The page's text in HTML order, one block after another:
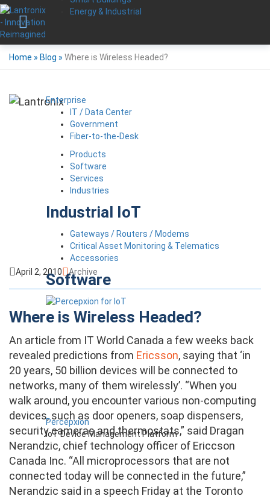
Energy & Industrial
Enterprise
IT / Data Center
Government
Fiber-to-the-Desk
Products
Software
Services
Industries
Industrial IoT
Gateways / Routers / Modems
Critical Asset Monitoring & Telematics
Accessories
Software
Percepxion
IoT Device Management Platform
Home » Blog » Where is Wireless Headed?
April 2, 2010 Archive
Where is Wireless Headed?
An article from IT World Canada a few weeks back
revealed predictions from Ericsson, saying that ‘in
20 years, 50 billion devices will be connected to
networks, many of them wirelessly’. “When you
walk around, you encounter various non-computing
devices, such as door openers, soap dispensers,
security cameras and thermostats,” said Dragan
Nerandzic, chief technology officer of Ericcson
Canada Inc. “All microprocessors that are not
connected today will be connected in the future,”
Nerandzic said in a speech Friday at the Toronto